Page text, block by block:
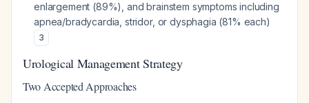
enlargement (89%), and brainstem symptoms including
apnea/bradycardia, stridor, or dysphagia (81% each)
3
Urological Management Strategy
Two Accepted Approaches